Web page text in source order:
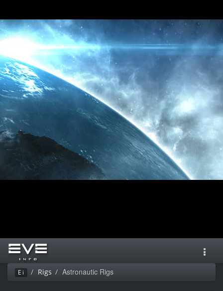
Ei Rigs Astronautic Rigs